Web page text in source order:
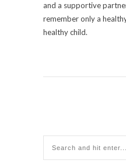
and a supportive
remember only a
healthy child.